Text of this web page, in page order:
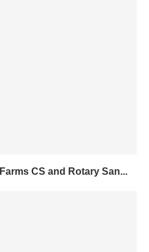
CS and Rotary San...